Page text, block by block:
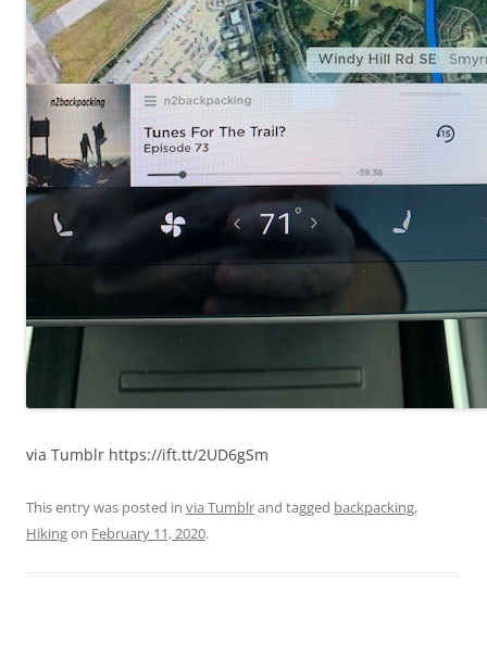
via Tumblr https://ift.tt/2UD6gSm
This entry was posted in via Tumblrand tagged backpacking,
Hikingon February 11, 2020.